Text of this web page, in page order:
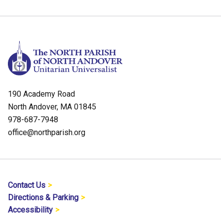
190 Academy Road
North Andover, MA 01845
978-687-7948
office@northparish.org
Contact Us
Directions & Parking
Accessibility